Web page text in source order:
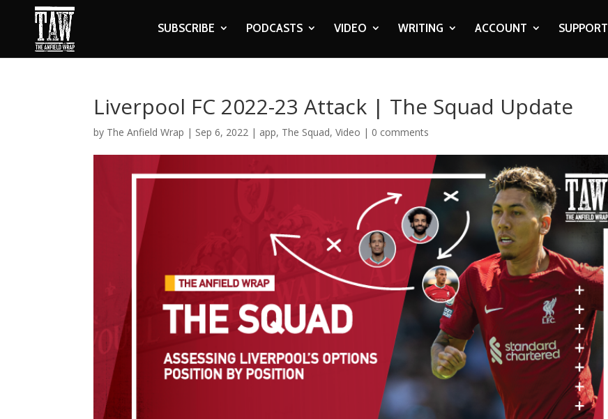
SUBSCRIBE PODCASTS VIDEO WRITING ACCOUNT SUPPORT
Liverpool FC 2022-23 Attack | The Squad Update
by The Anfield Wrap | Sep 6, 2022 | app, The Squad,Video | 0 comments